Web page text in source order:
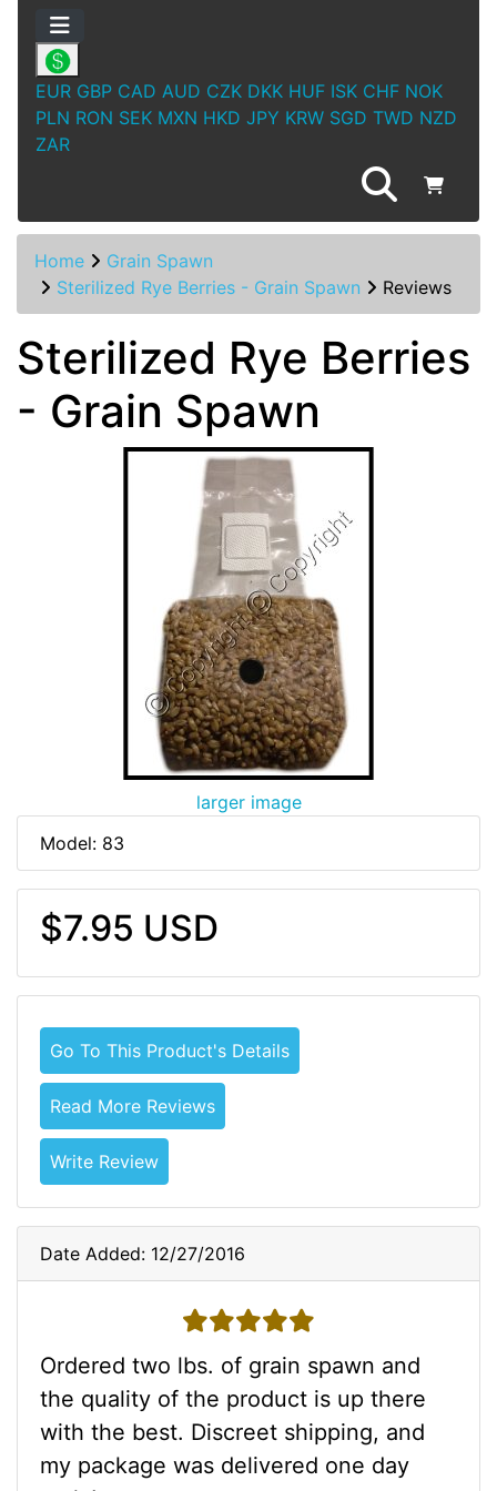
EUR GBP CAD AUD CZK DKK HUF ISK CHF NOK
PLN RON SEK MXN HKD JPY KRW SGD TWD NZD
ZAR
Home
Grain Spawn
Sterilized Rye Berries - Grain Spawn
Reviews
Sterilized Rye Berries
- Grain Spawn
larger image
Model: 83
$7.95 USD
Go To This Product's Details
Read More Reviews
Write Review
Date Added: 12/27/2016
5 stars
Ordered two lbs. of grain spawn and
the quality of the product is up there
with the best. Discreet shipping, and
my package was delivered one day